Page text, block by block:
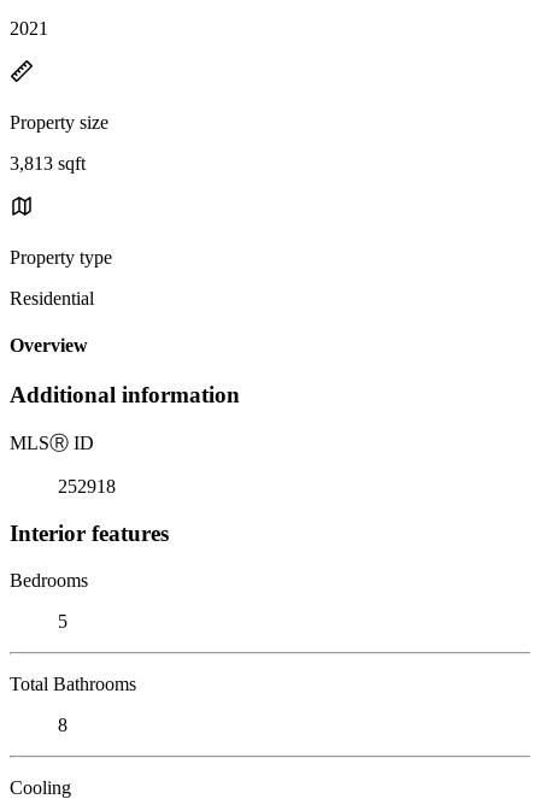
2021
Property size
3,813 sqft
Property type
Residential
Overview
Additional information
MLSⓇ ID
252918
Interior features
Bedrooms
5
Total Bathrooms
8
Cooling